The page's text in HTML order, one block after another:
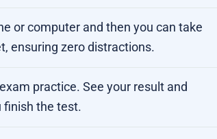
or computer and then you can take
ensuring zero distractions.
practice. See your result and
finish the test.